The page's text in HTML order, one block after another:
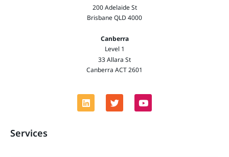
200 Adelaide St
Brisbane QLD 4000
Canberra
Level 1
33 Allara St
Canberra ACT 2601
Services